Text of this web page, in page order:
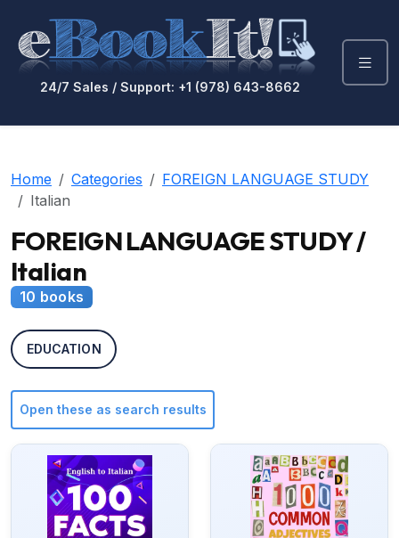
24/7 Sales / Support: +1 (978) 643-8662
Home Categories
FOREIGN LANGUAGE STUDY
Italian
FOREIGN LANGUAGE STUDY /
Italian
10 books
EDUCATION
Open these as search results